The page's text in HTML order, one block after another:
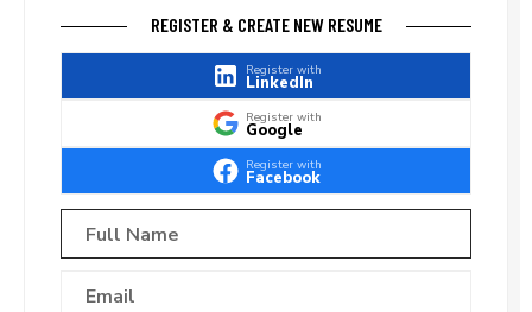
FOR EMPLOYERS
REGISTER & CREATE NEW RESUME
Register with
LinkedIn
Register with
Google
Register with
Facebook